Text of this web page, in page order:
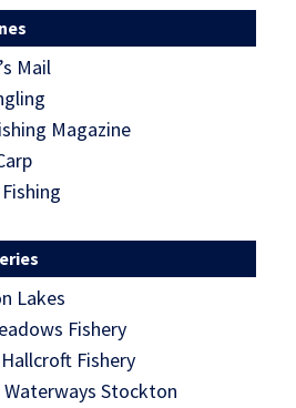
Mail
Magazine
Lakes
Fishery
Fishery
Stockton